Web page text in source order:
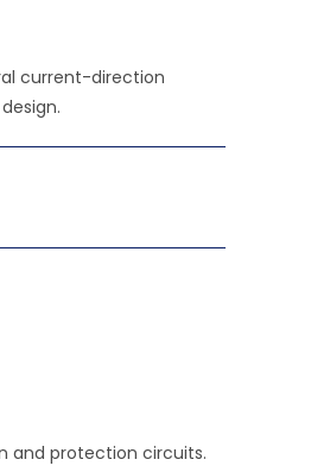
current-direction
and protection circuits.